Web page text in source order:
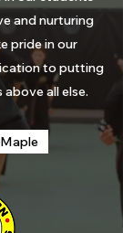
and nurturing
pride in our
to putting
above all else.